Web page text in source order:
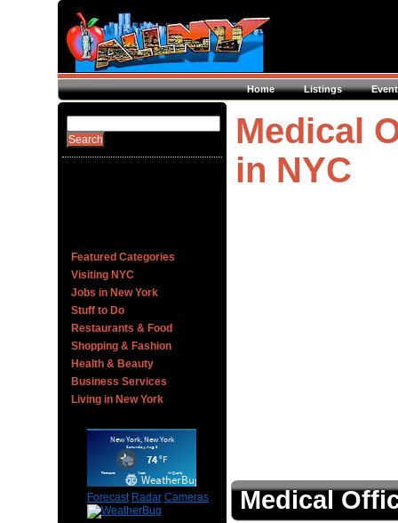
Home Listings
Featured Categories
Visiting NYC
Jobs in New York
Stuff to Do
Restaurants & Food
Shopping & Fashion
Health & Beauty
Business Services
Living in New York
Forecast Radar Cameras
Medical
in NYC
Medical